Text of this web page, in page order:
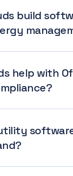
build
help with